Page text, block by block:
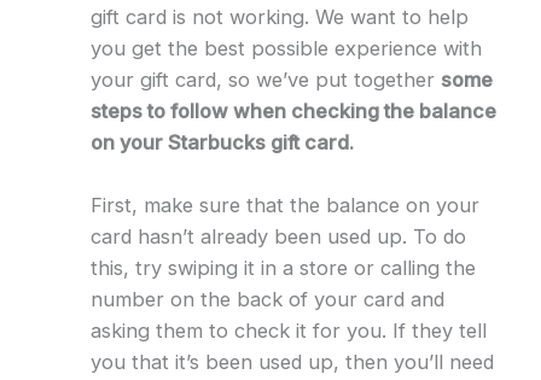
gift card is not working. We want to help
you get the best possible experience with
your gift card, so we’ve put together some
steps to follow when checking the balance
on your Starbucks gift card.
First, make sure that the balance on your
card hasn’t already been used up. To do
this, try swiping it in a store or calling the
number on the back of your card and
asking them to check it for you. If they tell
you that it’s been used up, then you’ll need